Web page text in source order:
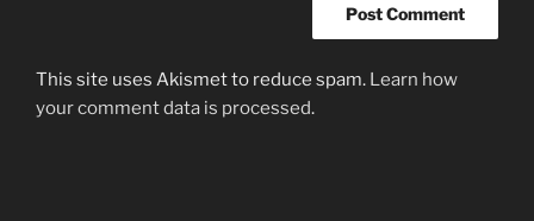
This site uses Akismet to reduce spam. Learn how
your comment data is processed.